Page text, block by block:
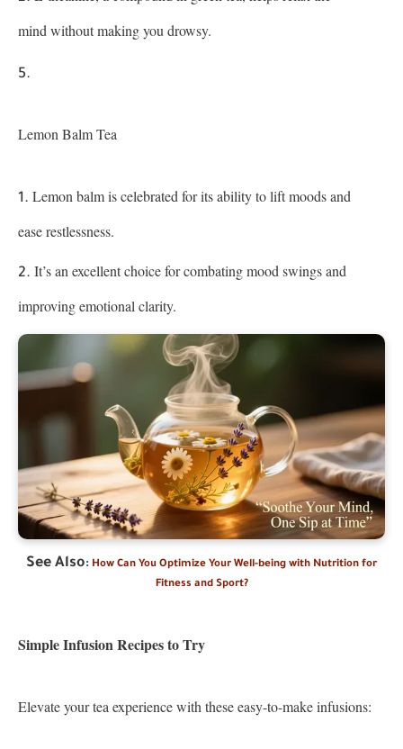
mind without making you drowsy.
Lemon Balm Tea
Lemon balm is celebrated for its ability to lift moods and
ease restlessness.
It’s an excellent choice for combating mood swings and
improving emotional clarity.
See Also: How Can You Optimize Your Well-being with Nutrition for
Fitness and Sport?
Simple Infusion Recipes to Try
Elevate your tea experience with these easy-to-make infusions: